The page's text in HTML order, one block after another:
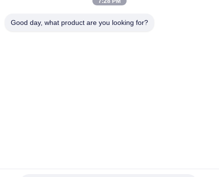
Good day, what product are you looking for?